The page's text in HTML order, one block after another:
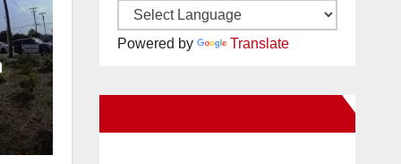
Powered by Translate